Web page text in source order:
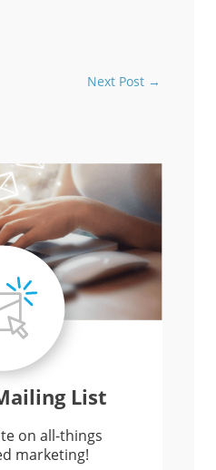
Next Post →
List
on all-things
marketing!